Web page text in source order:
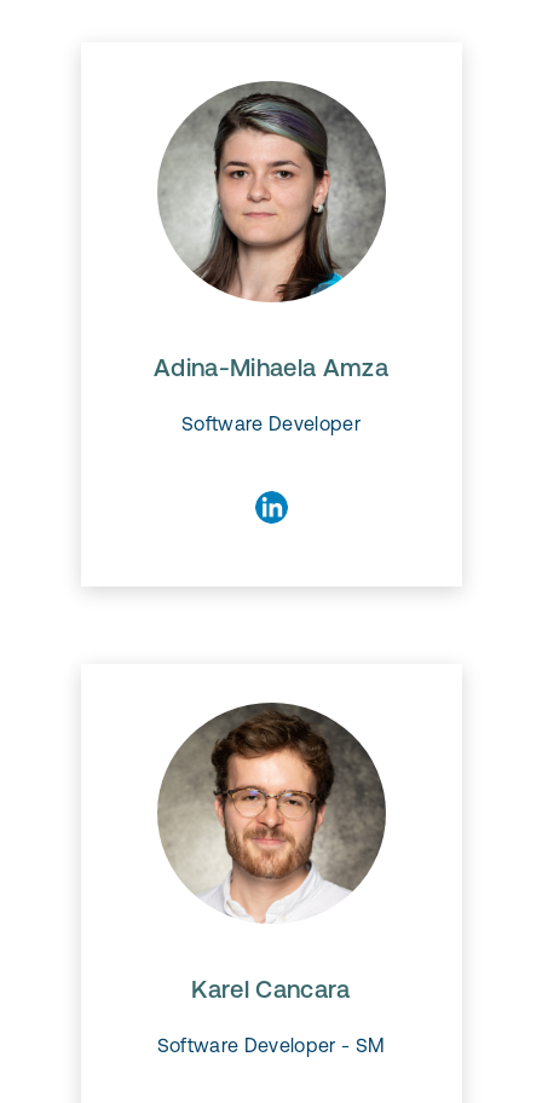
Adina-Mihaela Amza​
Software Developer
Adina-Mihaela Amza​
modules for EAM Mobile.
Karel Cancara
Software Developer - SM
Karel Cancara
our mobile app.